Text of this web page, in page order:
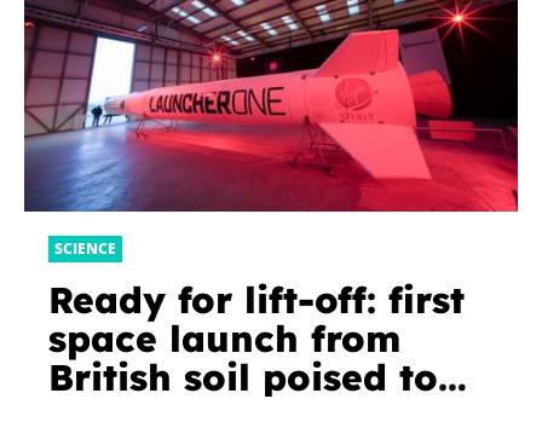
SCIENCE
Ready for lift-off: first
space launch from
British soil poised to